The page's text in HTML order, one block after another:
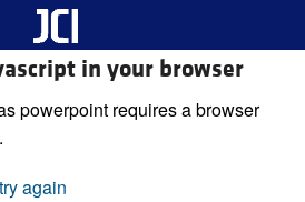
in your browser
powerpoint requires a browser
try again